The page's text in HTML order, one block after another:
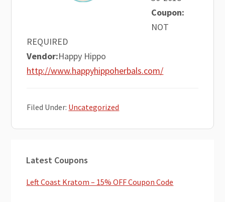
Coupon:
NOT
REQUIRED
Vendor:Happy Hippo
http://www.happyhippoherbals.com/
Filed Under: Uncategorized
Sidebar
Latest Coupons
Left Coast Kratom – 15% OFF Coupon Code